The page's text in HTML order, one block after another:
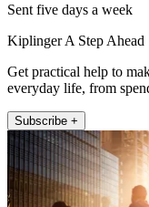
Sent five days a week
Kiplinger A Step Ahead
Get practical help to
everyday life, from
Subscribe +